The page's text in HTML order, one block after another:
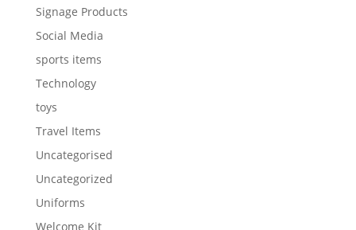
Signage Products
Social Media
sports items
Technology
toys
Travel Items
Uncategorised
Uncategorized
Uniforms
Welcome Kit